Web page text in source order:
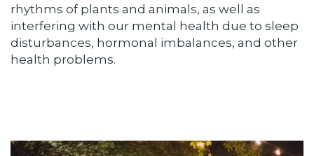
rhythms of plants and animals, as well as
interfering with our mental health due to sleep
disturbances, hormonal imbalances, and other
health problems.